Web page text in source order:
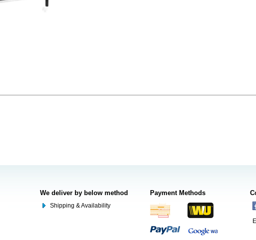
We deliver by below method
Shipping & Availability
Payment Methods